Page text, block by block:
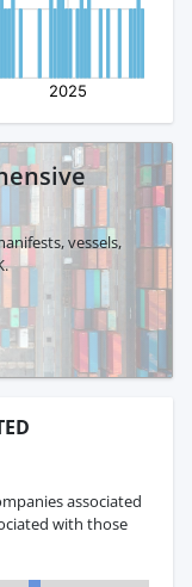
vessels,
associated
with those